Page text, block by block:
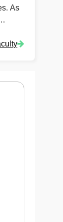
As
in